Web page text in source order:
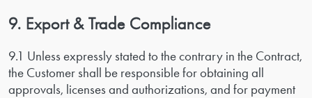
9. Export & Trade Compliance
9.1 Unless expressly stated to the contrary in the Contract,
the Customer shall be responsible for obtaining all
approvals, licenses and authorizations, and for payment